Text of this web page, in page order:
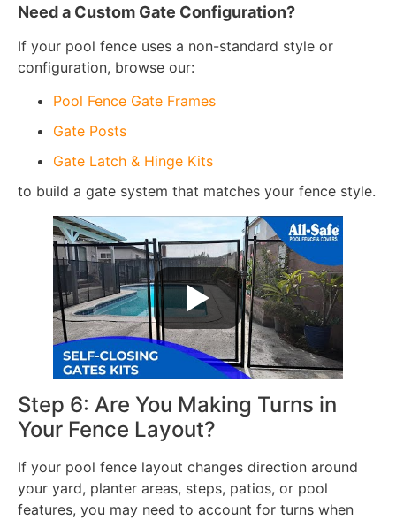
Need a Custom Gate Configuration?
If your pool fence uses a non-standard style or
configuration, browse our:
Pool Fence Gate Frames
Gate Posts
Gate Latch & Hinge Kits
to build a gate system that matches your fence style.
Step 6: Are You Making Turns in
Your Fence Layout?
If your pool fence layout changes direction around
your yard, planter areas, steps, patios, or pool
features, you may need to account for turns when